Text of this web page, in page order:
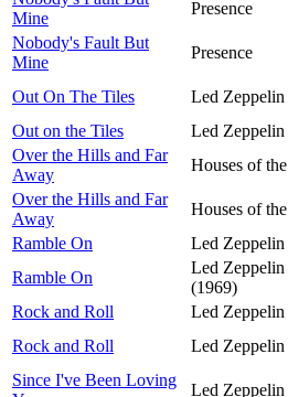
Mine
Presence
Nobody's Fault But
Mine
Presence
Out On The Tiles Led
Out on the Tiles
Led
Over the Hills and Far
Away
Houses of
Over the Hills and Far
Away
Houses of
Ramble On
Led
Ramble On
Led
(1969)
Rock and Roll
Led
Rock and Roll
Led
Since I've Been Loving
Led